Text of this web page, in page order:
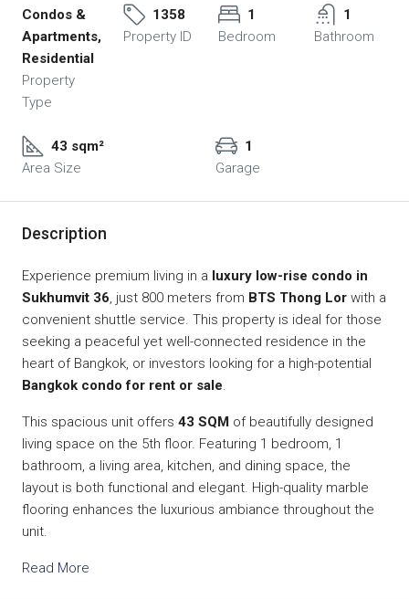
Condos &
Apartments,
Residential
Property
Type
1358
Property ID
1
Bedroom
1
Bathroom
43 sqm²
Area Size
1
Garage
Description
Experience premium living in a luxury low-rise condo in
Sukhumvit 36, just 800 meters from BTS Thong Lor with a
convenient shuttle service. This property is ideal for those
seeking a peaceful yet well-connected residence in the
heart of Bangkok, or investors looking for a high-potential
Bangkok condo for rent or sale.
This spacious unit offers 43 SQM of beautifully designed
living space on the 5th floor. Featuring 1 bedroom, 1
bathroom, a living area, kitchen, and dining space, the
layout is both functional and elegant. High-quality marble
flooring enhances the luxurious ambiance throughout the
unit.
Read More